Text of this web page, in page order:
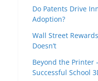
Do Patents Drive
Adoption?
Wall Street
Doesn’t
Beyond the Printer
Successful School